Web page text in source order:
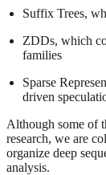
Suffix Trees,
ZDDs, which
families
Sparse
driven
Although some of
research, we are
organize deep
analysis.